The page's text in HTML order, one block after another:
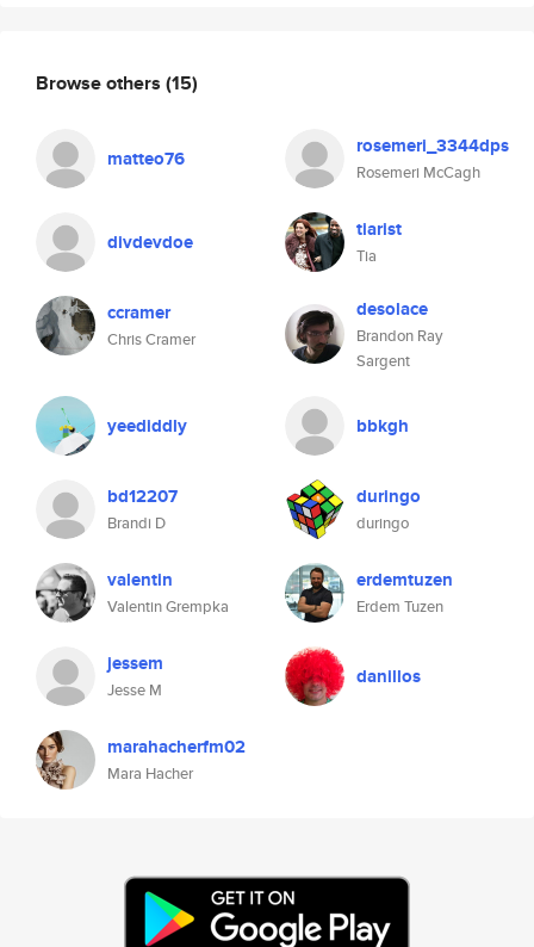
Browse others (15)
matteo76 rosemeri_3344dps
Rosemeri McCagh
divdevdoe tiarist
Tia
ccramer
Chris Cramer
desolace
Brandon Ray
Sargent
yeediddly bbkgh
bd12207
Brandi D
duringo
duringo
valentin
Valentin Grempka
erdemtuzen
Erdem Tuzen
jessem
Jesse M
danillos
marahacherfm02
Mara Hacher